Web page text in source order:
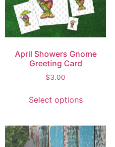
April Showers Gnome
Greeting Card
$3.00
Select options